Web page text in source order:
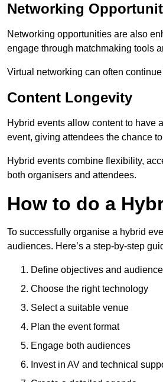
Networking
Networking opportunities are also
engage through matchmaking tools
Virtual networking can often
Content Longevity
Hybrid events allow content to have
event, giving attendees the chance
Hybrid events combine flexibility,
both organisers and attendees.
How to do a
To successfully organise a hybrid
audiences. Here’s a step-by-step
Define objectives and audience
Choose the right technology
Select a suitable venue
Plan the event format
Engage both audiences
Invest in AV and technical